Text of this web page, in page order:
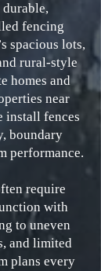
fencing
spacious lots,
rural-style
homes and
near
install fences
boundary
performance.
require
with
to uneven
and limited
plans every